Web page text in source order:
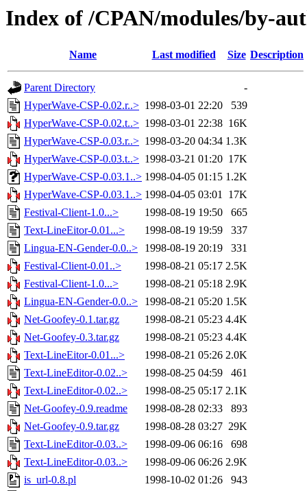
Index of /CPAN/modules/by-
Name Last modified Size Description
Parent Directory
-
HyperWave-CSP-0.02.r..> 1998-03-01 22:20
539
HyperWave-CSP-0.02.t..> 1998-03-01 22:38 16K
HyperWave-CSP-0.03.r..> 1998-03-20 04:34 1.3K
HyperWave-CSP-0.03.t..> 1998-03-21 01:20 17K
HyperWave-CSP-0.03.1..> 1998-04-05 01:15 1.2K
HyperWave-CSP-0.03.1..> 1998-04-05 03:01 17K
Festival-Client-1.0...>
1998-08-19 19:50
665
Text-LineEitor-0.01...>
1998-08-19 19:59
337
Lingua-EN-Gender-0.0..>
1998-08-19 20:19
331
Festival-Client-0.01..>
1998-08-21 05:17 2.5K
Festival-Client-1.0...>
1998-08-21 05:18 2.9K
Lingua-EN-Gender-0.0..>
1998-08-21 05:20 1.5K
Net-Goofey-0.1.tar.gz
1998-08-21 05:23 4.4K
Net-Goofey-0.3.tar.gz
1998-08-21 05:23 4.4K
Text-LineEitor-0.01...>
1998-08-21 05:26 2.0K
Text-LineEditor-0.02..>
1998-08-25 04:59
461
Text-LineEditor-0.02..>
1998-08-25 05:17 2.1K
Net-Goofey-0.9.readme
1998-08-28 02:33
893
Net-Goofey-0.9.tar.gz
1998-08-28 03:27 29K
Text-LineEditor-0.03..>
1998-09-06 06:16
698
Text-LineEditor-0.03..>
1998-09-06 06:26 2.9K
is_url-0.8.pl
1998-10-02 01:26
943